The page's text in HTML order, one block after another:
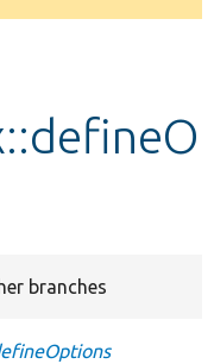
branches